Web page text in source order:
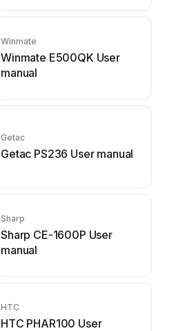
Winmate
Winmate E500QK User
manual
Getac
Getac PS236 User manual
Sharp
Sharp CE-1600P User
manual
HTC
HTC PHAR100 User